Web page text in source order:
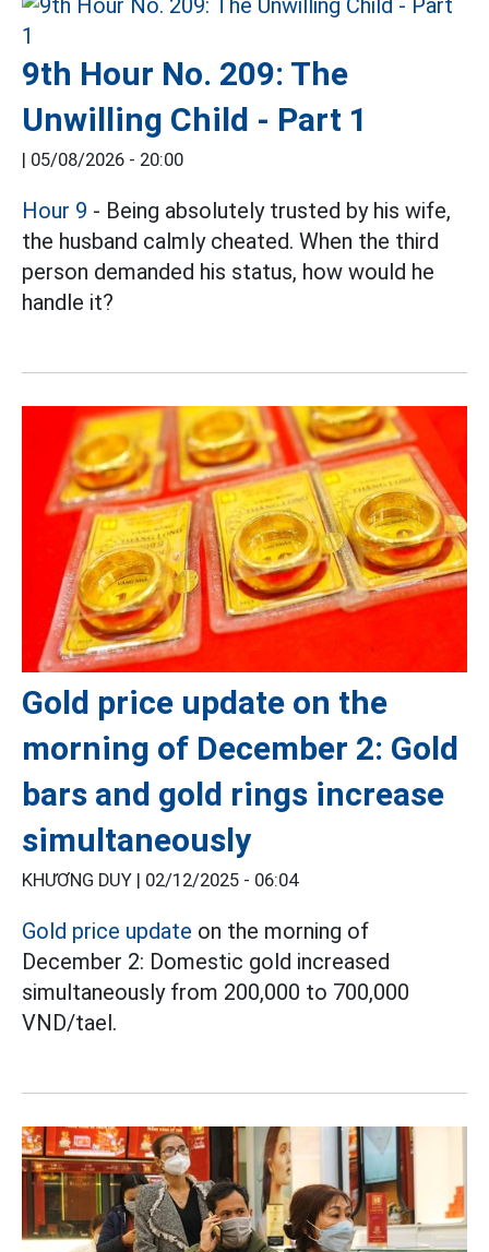
9th Hour No. 209: The
Unwilling Child - Part 1
05/08/2026 - 20:00
Hour 9 - Being absolutely trusted by his wife,
the husband calmly cheated. When the third
person demanded his status, how would he
handle it?
Gold price update on the
morning of December 2: Gold
bars and gold rings increase
simultaneously
KHƯƠNG DUY | 02/12/2025 - 06:04
Gold price update on the morning of
December 2: Domestic gold increased
simultaneously from 200,000 to 700,000
VND/tael.